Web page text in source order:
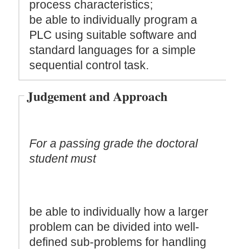
process characteristics;
be able to individually program a
PLC using suitable software and
standard languages for a simple
sequential control task.
Judgement and Approach
For a passing grade the doctoral
student must
be able to individually how a larger
problem can be divided into well-
defined sub-problems for handling